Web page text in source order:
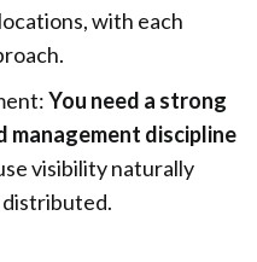
with each
You need a strong
discipline
visibility naturally
distributed.